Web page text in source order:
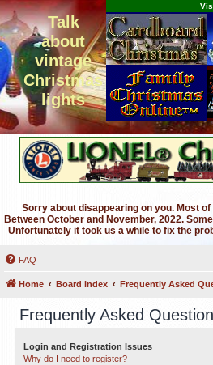
Talk
about
vintage
Christmas
lights
Sorry about disappearing on you. Most
Between October and November, 2022.
Unfortunately it took us a while to fix the
FAQ
Home Board index Frequently Asked
Frequently Asked
Login and Registration Issues
Why do I need to register?